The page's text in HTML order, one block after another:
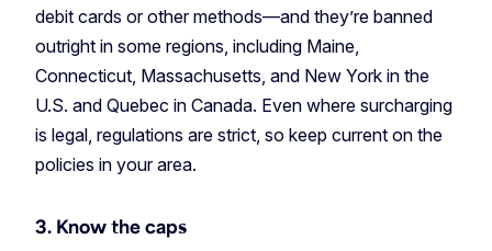
debit cards or other methods—and they’re banned
outright in some regions, including Maine,
Connecticut, Massachusetts, and New York in the
U.S. and Quebec in Canada. Even where surcharging
is legal, regulations are strict, so keep current on the
policies in your area.
3. Know the caps